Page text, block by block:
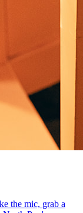
the mic, grab a